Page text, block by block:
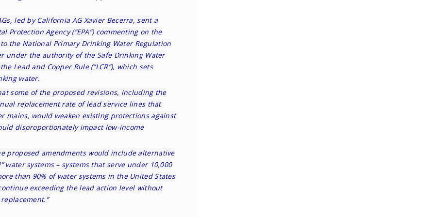
led byCalifornia AG Xavier Becerra, sent a
Protection Agency (“EPA”) commenting on the
the National Primary Drinking Water Regulation
under the authority of the Safe Drinking Water
Lead and Copper Rule (“LCR”), which sets
water.
some of the proposed revisions, including the
replacement rate of lead service lines that
mains, would weaken existing protections against
disproportionately impact low-income
proposed amendments would include alternative
water systems – systems that serve under 10,000
than 90% of water systems in the United States
exceeding the lead action level without